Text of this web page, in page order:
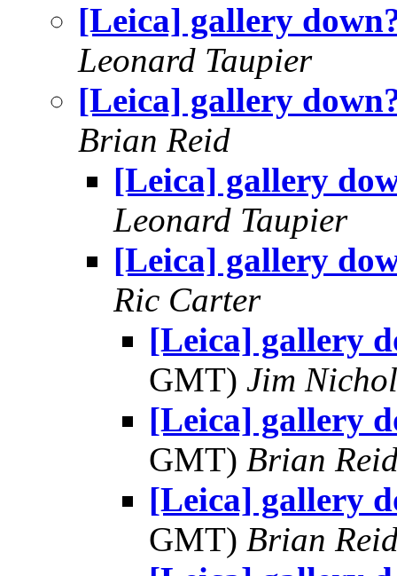
[Leica] gallery
Leonard Taupier
[Leica] gallery
Brian Reid
[Leica] gallery
Leonard Taupier
[Leica] gallery
Ric Carter
[Leica] gallery
GMT) Jim
[Leica] gallery
GMT) Brian
[Leica] gallery
GMT) Brian